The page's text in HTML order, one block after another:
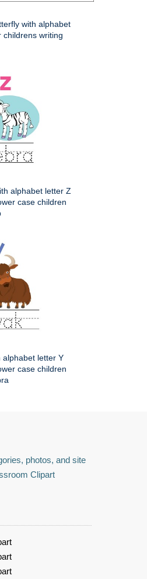
with alphabet
childrens writing
alphabet letter Z
case children
alphabet letter Y
case children
photos, and site
Clipart